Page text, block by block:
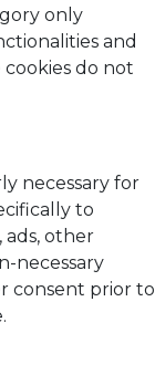
only
and
do not
necessary for
to
ads, other
necessary
consent prior to